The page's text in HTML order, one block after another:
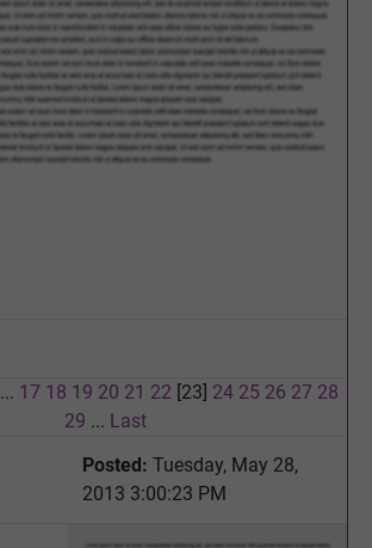
... 17 18 19 20 21 22 [23] 24 25 26 27 28
29 ... Last
Posted: Tuesday, May 28,
2013 3:00:23 PM